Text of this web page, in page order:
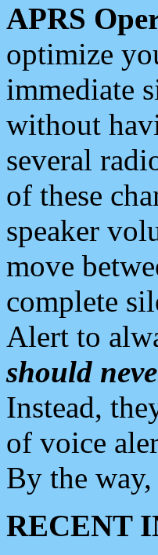
APRS
optimize
immediate
without
several
of these
speaker
move
complete
Alert to
should
Instead,
of voice
By the
RECENT